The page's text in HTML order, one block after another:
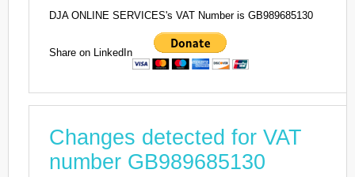
DJA ONLINE SERVICES's VAT Number is GB989685130
Share on LinkedIn
Changes detected for VAT
number GB989685130